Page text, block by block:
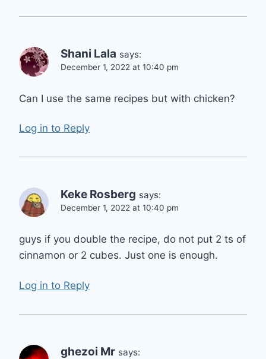
Shani Lala says:
December 1, 2022 at 10:40 pm
Can I use the same recipes but with chicken?
Log in to Reply
Keke Rosberg says:
December 1, 2022 at 10:40 pm
guys if you double the recipe, do not put 2 ts of
cinnamon or 2 cubes. Just one is enough.
Log in to Reply
ghezoi Mr says: